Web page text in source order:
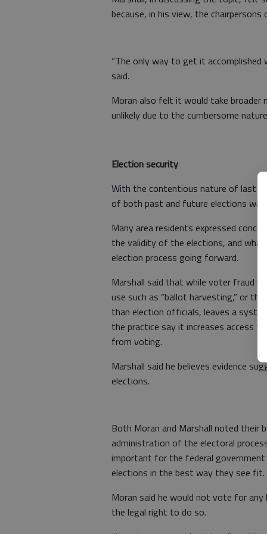
because, in his view, the
“The only way to get it
said.
Moran also felt it would take
unlikely due to the cumbersome
Election security
With the contentious nature of last
of both past and future elections was
Many area residents expressed
the validity of the elections, and what
election process going forward.
Marshall said that while voter fraud
use such as “ballot harvesting,” or
than election officials, leaves a
the practice say it increases access
from voting.
Marshall said he believes evidence
elections.
Both Moran and Marshall noted
administration of the electoral
important for the federal
elections in the best way they see fit.
Moran said he would not vote for
the legal right to do so.